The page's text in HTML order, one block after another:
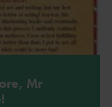
Mr